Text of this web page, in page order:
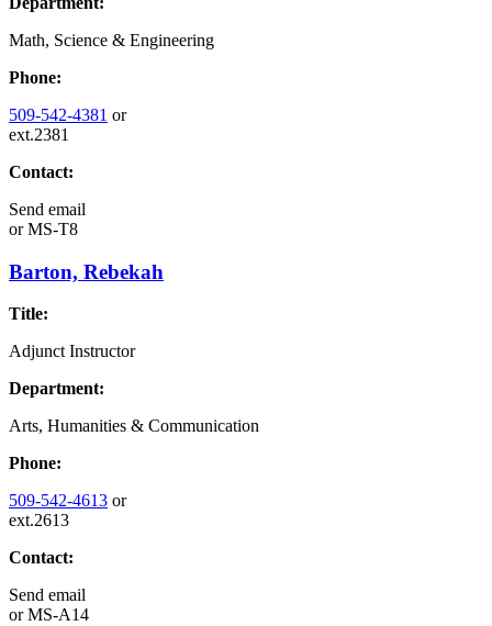
Math, Science & Engineering
Phone:
509-542-4381 or
ext.2381
Contact:
Send email
orMS-T8
Barton, Rebekah
Title:
Adjunct Instructor
Department:
Arts, Humanities & Communication
Phone:
509-542-4613 or
ext.2613
Contact:
Send email
orMS-A14